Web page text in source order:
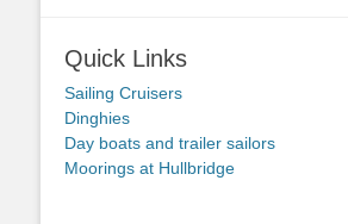
Quick Links
Sailing Cruisers
Dinghies
Day boats and trailer sailors
Moorings at Hullbridge